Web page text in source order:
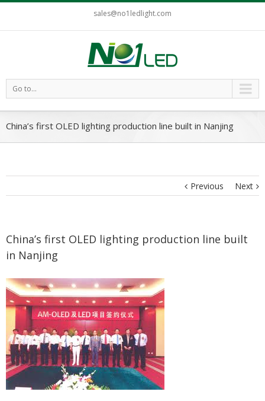
sales@no1ledlight.com
Go to...
China’s first OLED lighting production line built in Nanjing
Previous Next
China’s first OLED lighting production line built
in Nanjing